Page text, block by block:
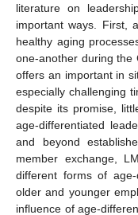
literature on
important ways. First,
healthy aging
one-another during the
offers an important in
especially challenging
despite its promise,
age-differentiated
and beyond
member exchange,
different forms of age-
older and younger
influence of age-